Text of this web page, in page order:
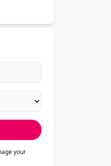
your